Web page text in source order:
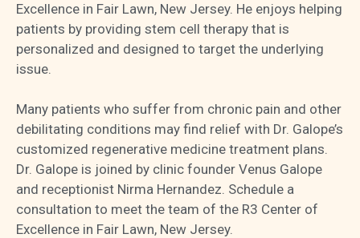
Excellence in Fair Lawn, New Jersey. He enjoys helping
patients by providing stem cell therapy that is
personalized and designed to target the underlying
issue.
Many patients who suffer from chronic pain and other
debilitating conditions may find relief with Dr. Galope’s
customized regenerative medicine treatment plans.
Dr. Galope is joined by clinic founder Venus Galope
and receptionist Nirma Hernandez. Schedule a
consultation to meet the team of the R3 Center of
Excellence in Fair Lawn, New Jersey.